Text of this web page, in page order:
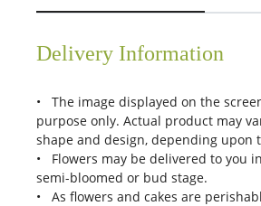
Delivery Information
• The image displayed on the
purpose only. Actual product may
shape and design, depending upon
• Flowers may be delivered to you
semi-bloomed or bud stage.
• As flowers and cakes are